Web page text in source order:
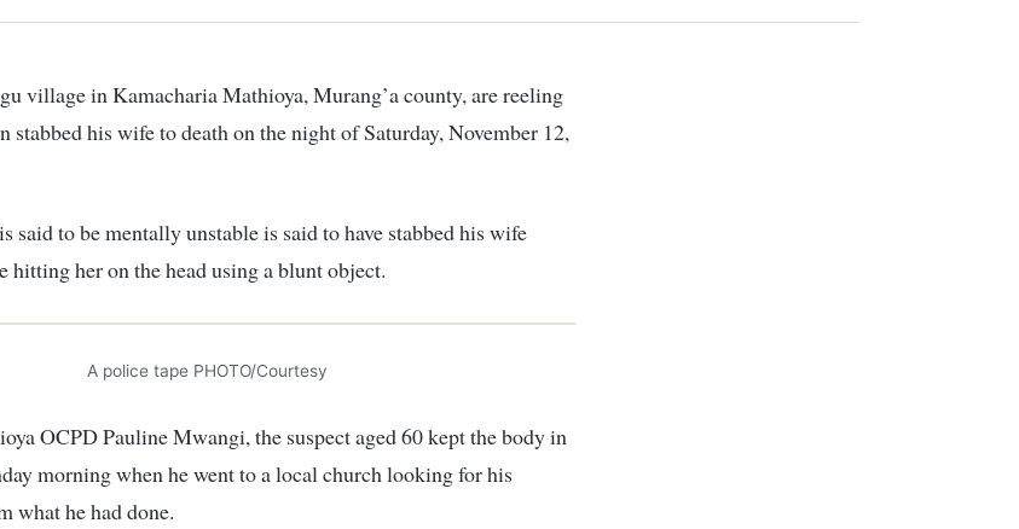
stabbed his wife to death on the night of Saturday, November 12,
said to be mentally unstable is said to have stabbed his wife
hitting her on the head using a blunt object.
A police tape PHOTO/Courtesy
OCPD Pauline Mwangi, the suspect aged 60 kept the body in
morning when he went to a local church looking for his
what he had done.